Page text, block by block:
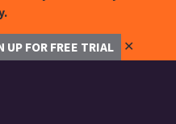
UP FOR FREE TRIAL ✕